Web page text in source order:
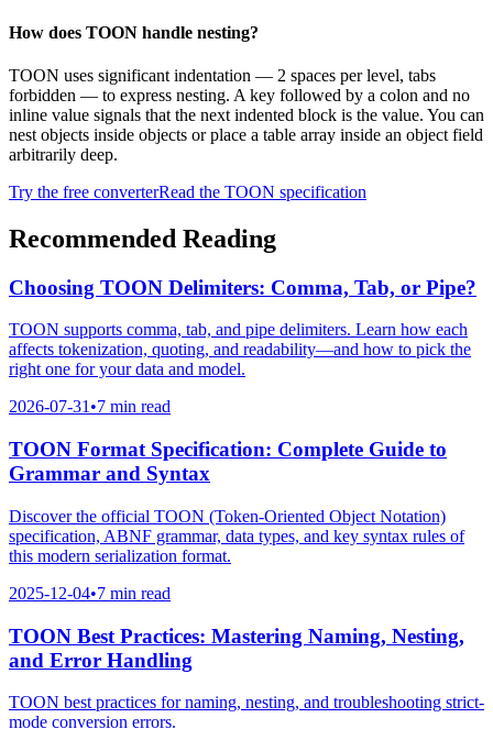
How does TOON handle nesting?
TOON uses significant indentation — 2 spaces per level, tabs
forbidden — to express nesting. A key followed by a colon and no
inline value signals that the next indented block is the value. You can
nest objects inside objects or place a table array inside an object field
arbitrarily deep.
Try the free converterRead the TOON specification
Recommended Reading
Choosing TOON Delimiters: Comma, Tab, or Pipe?
TOON supports comma, tab, and pipe delimiters. Learn how each
affects tokenization, quoting, and readability—and how to pick the
right one for your data and model.
2026-07-31 •7 min read
TOON Format Specification: Complete Guide to
Grammar and Syntax
Discover the official TOON (Token-Oriented Object Notation)
specification, ABNF grammar, data types, and key syntax rules of
this modern serialization format.
2025-12-04•7 min read
TOON Best Practices: Mastering Naming, Nesting,
and Error Handling
TOON best practices for naming, nesting, and troubleshooting strict-
mode conversion errors.